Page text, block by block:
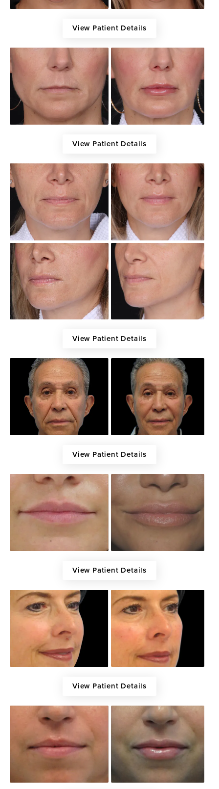
View Patient Details
View Patient Details
View Patient Details
View Patient Details
View Patient Details
View Patient Details